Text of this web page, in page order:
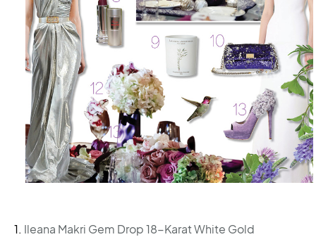
1. Ileana Makri Gem Drop 18-Karat White Gold